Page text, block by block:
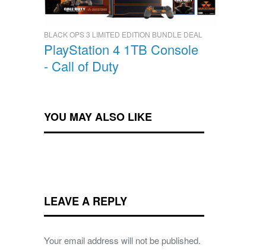
BLACK OPS 3 LIMITED EDITION BUNDLE DEAL
PlayStation 4 1TB Console
- Call of Duty
YOU MAY ALSO LIKE
LEAVE A REPLY
Your email address will not be published.